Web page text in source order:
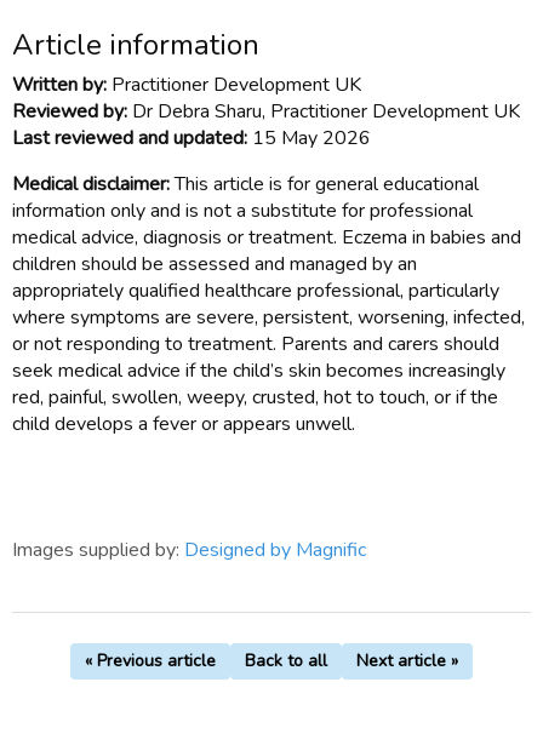
Article information
Written by: Practitioner Development UK
Reviewed by: Dr Debra Sharu, Practitioner Development UK
Last reviewed and updated: 15 May 2026
Medical disclaimer:This article is for general educational
information only and is not a substitute for professional
medical advice, diagnosis or treatment. Eczema in babies and
children should be assessed and managed by an
appropriately qualified healthcare professional, particularly
where symptoms are severe, persistent, worsening, infected,
or not responding to treatment. Parents and carers should
seek medical advice if the child’s skin becomes increasingly
red, painful, swollen, weepy, crusted, hot to touch, or if the
child develops a fever or appears unwell.
Images supplied by: Designed by Magnific
« Previous article Back to all Next article »